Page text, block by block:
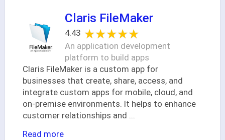
Claris FileMaker
4.43 ★★★★★
★★★★★
An application development
platform to build apps
Claris FileMaker is a custom app for
businesses that create, share, access, and
integrate custom apps for mobile, cloud, and
on-premise environments. It helps to enhance
customer relationships and ...
Read more